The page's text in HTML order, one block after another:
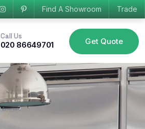
Find A Showroom Trade
Call Us
020 86649701 Get Quote